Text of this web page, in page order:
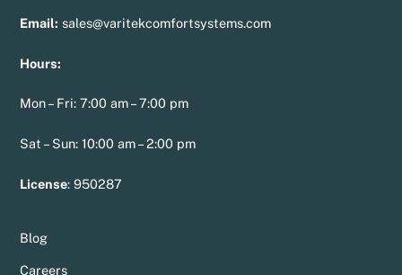
Email: sales@varitekcomfortsystems.com
Hours:
Mon – Fri: 7:00 am – 7:00 pm
Sat – Sun: 10:00 am – 2:00 pm
License:950287
Blog
Careers